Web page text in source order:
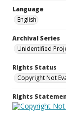
Language
English
Archival Series
Unidentified
Rights Status
Copyright Not
Rights